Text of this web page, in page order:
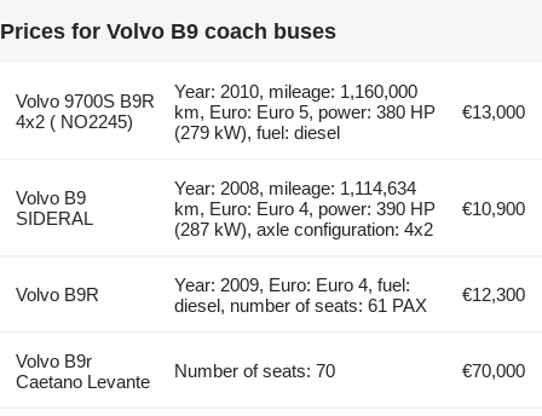
Prices for Volvo B9 coach buses
Volvo 9700S B9R
4x2 ( NO2245)
Year: 2010, mileage: 1,160,000
km, Euro: Euro 5, power: 380 HP
(279 kW), fuel: diesel
€13,000
Volvo B9
SIDERAL
Year: 2008, mileage: 1,114,634
km, Euro: Euro 4, power: 390 HP
(287 kW), axle configuration: 4x2
€10,900
Volvo B9R
Year: 2009, Euro: Euro 4, fuel:
diesel, number of seats: 61 PAX
€12,300
Volvo B9r
Caetano Levante
Number of seats: 70 €70,000